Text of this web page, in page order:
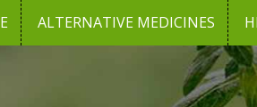
ALTERNATIVE MEDICINES